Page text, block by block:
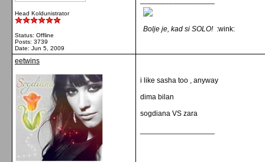
Head Koldunistrator
Status: Offline
Posts: 3739
Date: Jun 5, 2009
Bolje je, kad si SOLO! :wink:
eetwins
i like sasha too , anyway
dima bilan
sogdiana VS zara